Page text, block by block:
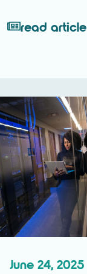
read article
June 24, 2025